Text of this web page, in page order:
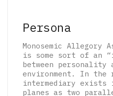
Persona
Monosemic Allegory
is some sort of an
between personality
environment. In
intermediary
planes as two